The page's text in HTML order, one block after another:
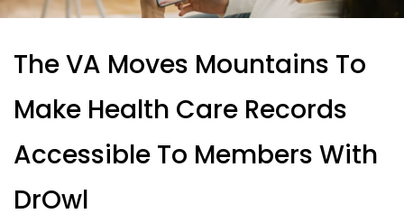
The VA Moves Mountains To
Make Health Care Records
Accessible To Members With
DrOwl